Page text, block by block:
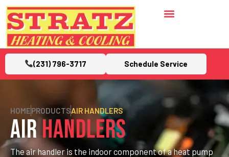
(231) 796-3717 Schedule Service
HOMEPRODUCTSAIR HANDLERS
AirHandlers
The air handler is the indoor component of a heat pump